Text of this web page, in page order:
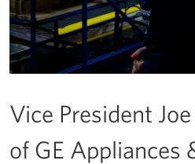
Vice President
of GE Appliances